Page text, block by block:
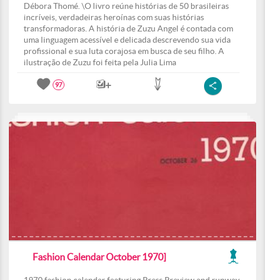
Débora Thomé. \O livro reúne histórias de 50 brasileiras
incríveis, verdadeiras heroínas com suas histórias
transformadoras. A história de Zuzu Angel é contada com
uma linguagem acessível e delicada descrevendo sua vida
profissional e sua luta corajosa em busca de seu filho. A
ilustração de Zuzu foi feita pela Julia Lima
97
Fashion Calendar October 1970]